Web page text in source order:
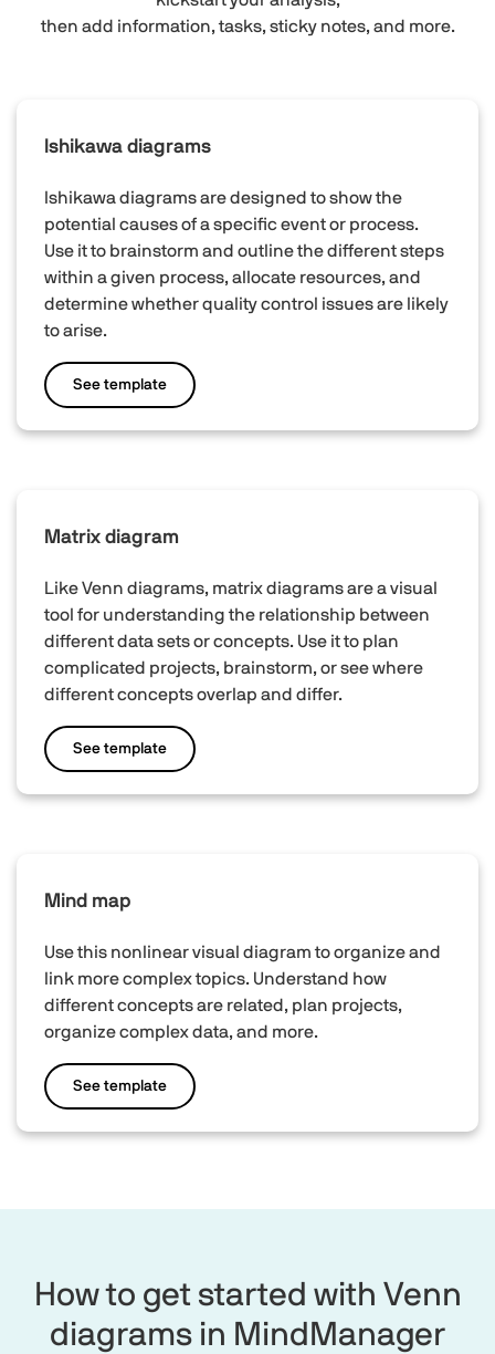
then add information, tasks, sticky notes, and more.
Ishikawa diagrams
Ishikawa diagrams are designed to show the
potential causes of a specific event or process.
Use it to brainstorm and outline the different steps
within a given process, allocate resources, and
determine whether quality control issues are likely
to arise.
See template
Matrix diagram
Like Venn diagrams, matrix diagrams are a visual
tool for understanding the relationship between
different data sets or concepts. Use it to plan
complicated projects, brainstorm, or see where
different concepts overlap and differ.
See template
Mind map
Use this nonlinear visual diagram to organize and
link more complex topics. Understand how
different concepts are related, plan projects,
organize complex data, and more.
See template
How to get started with Venn
diagrams in MindManager